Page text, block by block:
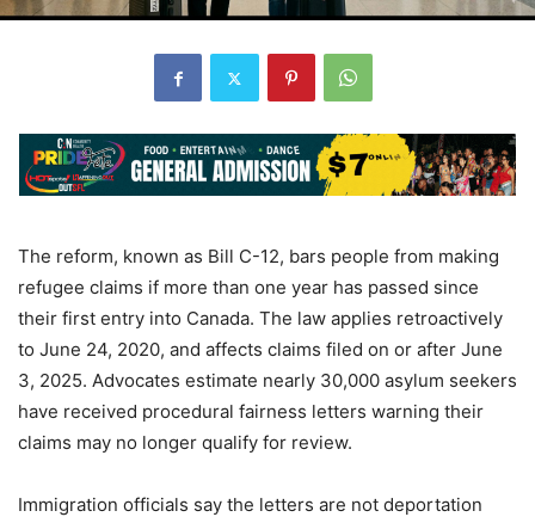
The reform, known as Bill C-12, bars people from making
refugee claims if more than one year has passed since
their first entry into Canada. The law applies retroactively
to June 24, 2020, and affects claims filed on or after June
3, 2025. Advocates estimate nearly 30,000 asylum seekers
have received procedural fairness letters warning their
claims may no longer qualify for review.
Immigration officials say the letters are not deportation